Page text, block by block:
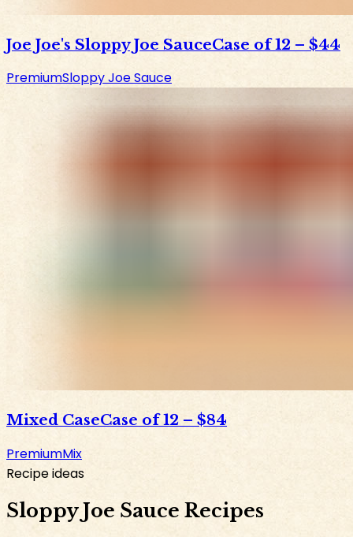
Joe Joe's Sloppy Joe SauceCase of 12 – $44
PremiumSloppy Joe Sauce
Mixed CaseCase of 12 – $84
PremiumMix
Recipe ideas
Sloppy Joe Sauce Recipes